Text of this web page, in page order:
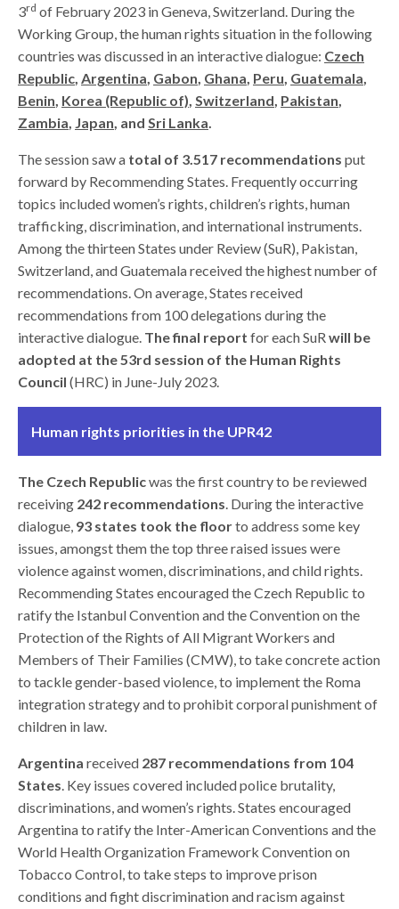
3rd of February 2023 in Geneva, Switzerland. During the
Working Group, the human rights situation in the following
countries was discussed in an interactive dialogue: Czech
Republic, Argentina, Gabon, Ghana, Peru, Guatemala,
Benin, Korea (Republic of), Switzerland, Pakistan,
Zambia, Japan, and Sri Lanka.
The session saw a total of 3.517 recommendations put
forward by Recommending States. Frequently occurring
topics included women’s rights, children’s rights, human
trafficking, discrimination, and international instruments.
Among the thirteen States under Review (SuR), Pakistan,
Switzerland, and Guatemala received the highest number of
recommendations. On average, States received
recommendations from 100 delegations during the
interactive dialogue. The final report for each SuRwill be
adopted at the 53rd session of the Human Rights
Council (HRC) in June-July 2023.
Human rights priorities in the UPR42
The Czech Republicwas the first country to be reviewed
receiving 242 recommendations. During the interactive
dialogue, 93 states took the floorto address some key
issues, amongst them the top three raised issues were
violence against women, discriminations, and child rights.
Recommending States encouraged the Czech Republic to
ratify the Istanbul Convention and the Convention on the
Protection of the Rights of All Migrant Workers and
Members of Their Families (CMW), to take concrete action
to tackle gender-based violence, to implement the Roma
integration strategy and to prohibit corporal punishment of
children in law.
Argentina received 287 recommendations from 104
States. Key issues covered included police brutality,
discriminations, and women’s rights. States encouraged
Argentina to ratify the Inter-American Conventions and the
World Health Organization Framework Convention on
Tobacco Control, to take steps to improve prison
conditions and fight discrimination and racism against